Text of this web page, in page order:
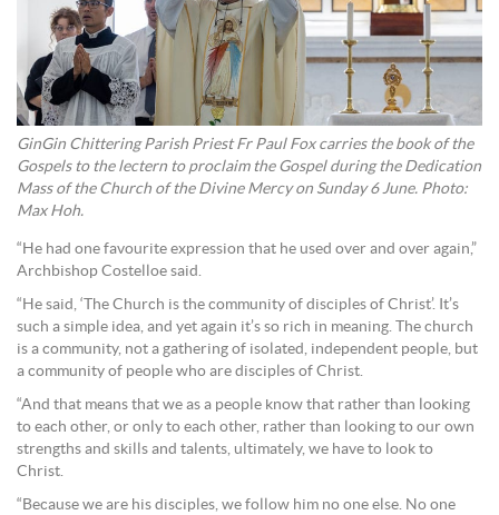
GinGin Chittering Parish Priest Fr Paul Fox carries the book of the
Gospels to the lectern to proclaim the Gospel during the Dedication
Mass of the Church of the Divine Mercy on Sunday 6 June. Photo:
Max Hoh.
“He had one favourite expression that he used over and over again,”
Archbishop Costelloe said.
“He said, ‘The Church is the community of disciples of Christ’. It’s
such a simple idea, and yet again it’s so rich in meaning. The church
is a community, not a gathering of isolated, independent people, but
a community of people who are disciples of Christ.
“And that means that we as a people know that rather than looking
to each other, or only to each other, rather than looking to our own
strengths and skills and talents, ultimately, we have to look to
Christ.
“Because we are his disciples, we follow him no one else. No one